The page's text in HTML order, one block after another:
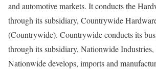
and automotive markets. It conducts the
through its subsidiary, Countrywide
(Countrywide). Countrywide conducts its
through its subsidiary, Nationwide
Nationwide develops, imports and